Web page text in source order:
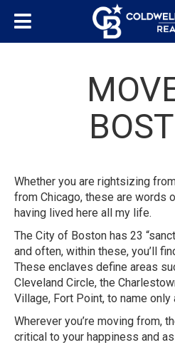
Whether you are rightsizing
from Chicago, these are words
having lived here all my life.
The City of Boston has 23
and often, within these, you’ll
These enclaves define areas
Cleveland Circle, the
Village, Fort Point, to name only
Wherever you’re moving from,
critical to your happiness and